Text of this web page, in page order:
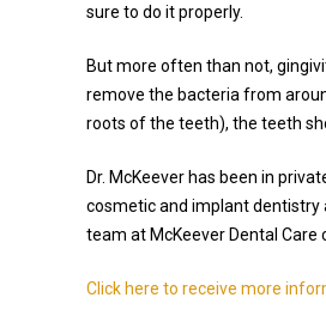
sure to do it properly.
But more often than not,
remove the bacteria from
roots of the teeth), the teeth
Dr. McKeever has been in
cosmetic and implant dentistry
team at McKeever Dental Care
Click here to receive more